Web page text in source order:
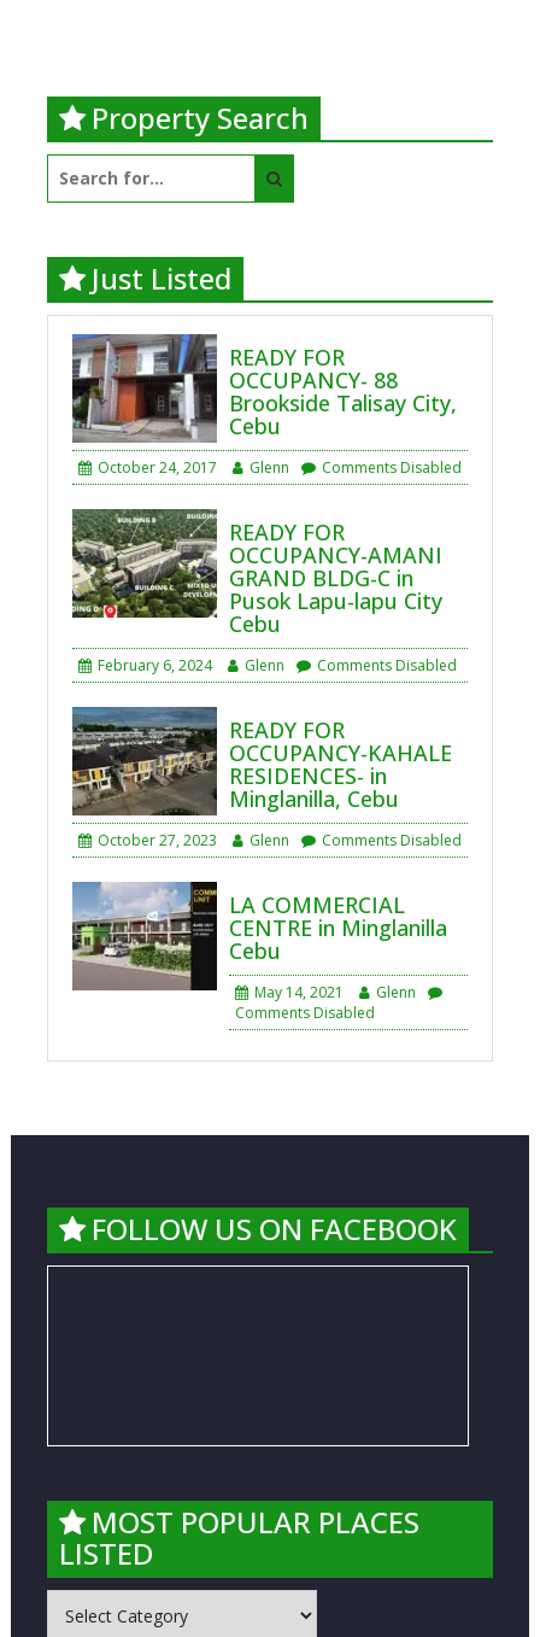
Property Search
for:
Just Listed
READY FOR
OCCUPANCY- 88
Brookside Talisay City,
Cebu
October 24, 2017 Glenn Comments Disabled
READY FOR
OCCUPANCY-AMANI
GRAND BLDG-C in
Pusok Lapu-lapu City
Cebu
February 6, 2024 Glenn Comments Disabled
READY FOR
OCCUPANCY-KAHALE
RESIDENCES- in
Minglanilla, Cebu
October 27, 2023 Glenn Comments Disabled
LA COMMERCIAL
CENTRE in Minglanilla
Cebu
May 14, 2021
Glenn
Comments Disabled
FOLLOW US ON FACEBOOK
MOST POPULAR PLACES
LISTED
POPULAR